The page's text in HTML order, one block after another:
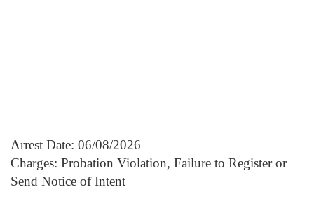
Arrest Date: 06/08/2026
Charges: Probation Violation, Failure to Register or
Send Notice of Intent